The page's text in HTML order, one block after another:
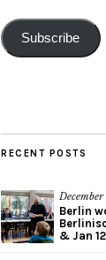
Subscribe
RECENT POSTS
Berlin
& Jan 12